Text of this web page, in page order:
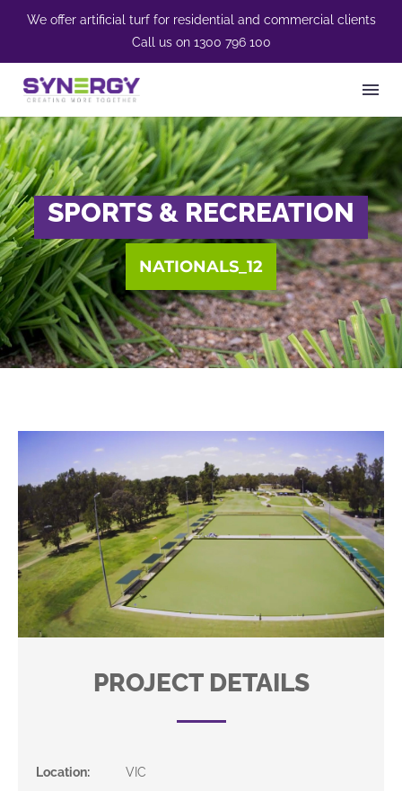
We offer artificial turf for residential and commercial clients
Call us on 1300 796 100
SPORTS & RECREATION
NATIONALS_12
PROJECT DETAILS
Location:
VIC